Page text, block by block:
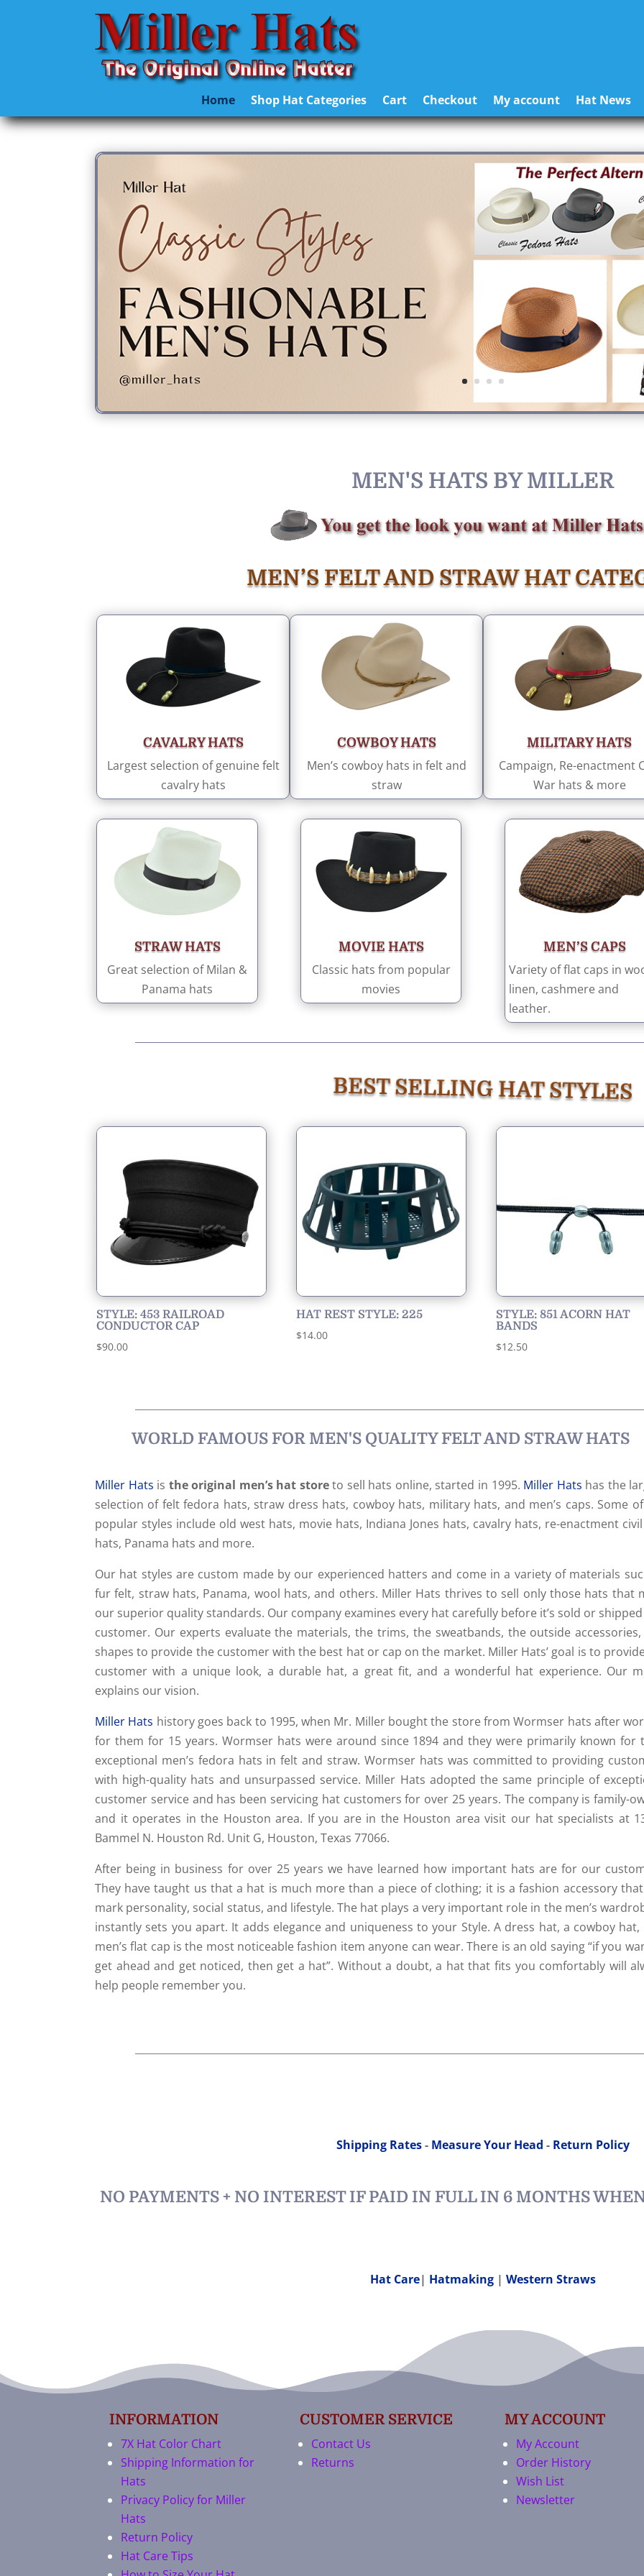
Home Shop Hat Categories Cart Checkout My account Hat News
MEN'S HATS BY MILLER
MEN’S FELT AND STRAW HAT
CAVALRY HATS
Largest selection of genuine felt
cavalry hats
COWBOY HATS
Men’s cowboy hats in felt and
straw
MILITARY HATS
Campaign, Re-enactment
War hats & more
STRAW HATS
Great selection of Milan &
Panama hats
MOVIE HATS
Classic hats from popular
movies
MEN’S CAPS
Variety of flat caps in
linen, cashmere and
leather.
BEST SELLING HAT STYLES
STYLE: 453 RAILROAD
CONDUCTOR CAP
$90.00
HAT REST STYLE: 225
$14.00
STYLE: 851 ACORN HAT
BANDS
$12.50
WORLD FAMOUS FOR MEN'S QUALITY FELT AND STRAW HATS
Miller Hats is the original men’s hat storeto sell hats online, started in 1995. Miller Hats has the
selection of felt fedora hats, straw dress hats, cowboy hats, military hats, and men’s caps. Some
popular styles include old west hats, movie hats, Indiana Jones hats, cavalry hats, re-enactment
hats, Panama hats and more.
Our hat styles are custom made by our experienced hatters and come in a variety of materials
fur felt, straw hats, Panama, wool hats, and others. Miller Hats thrives to sell only those hats that
our superior quality standards. Our company examines every hat carefully before it’s sold or
customer. Our experts evaluate the materials, the trims, the sweatbands, the outside
shapes to provide the customer with the best hat or cap on the market. Miller Hats’ goal is to
customer with a unique look, a durable hat, a great fit, and a wonderful hat experience. Our
explains our vision.
Miller Hats history goes back to 1995, when Mr. Miller bought the store from Wormser hats after
for them for 15 years. Wormser hats were around since 1894 and they were primarily known for
exceptional men’s fedora hats in felt and straw. Wormser hats was committed to providing
with high-quality hats and unsurpassed service. Miller Hats adopted the same principle of
customer service and has been servicing hat customers for over 25 years. The company is family-
and it operates in the Houston area. If you are in the Houston area visit our hat specialists at
Bammel N. Houston Rd. Unit G, Houston, Texas 77066.
After being in business for over 25 years we have learned how important hats are for our
They have taught us that a hat is much more than a piece of clothing; it is a fashion accessory
mark personality, social status, and lifestyle. The hat plays a very important role in the men’s
instantly sets you apart. It adds elegance and uniqueness to your Style. A dress hat, a cowboy
men’s flat cap is the most noticeable fashion item anyone can wear. There is an old saying “if you
get ahead and get noticed, then get a hat”. Without a doubt, a hat that fits you comfortably will
help people remember you.
Shipping Rates- Measure Your Head - Return Policy
NO PAYMENTS + NO INTEREST IF PAID IN FULL IN 6 MONTHS
Hat Care| Hatmaking | Western Straws
INFORMATION
7X Hat Color Chart
Shipping Information for
Hats
Privacy Policy for Miller
Hats
Return Policy
Hat Care Tips
CUSTOMER SERVICE
Contact Us
Returns
MY ACCOUNT
My Account
Order History
Wish List
Newsletter